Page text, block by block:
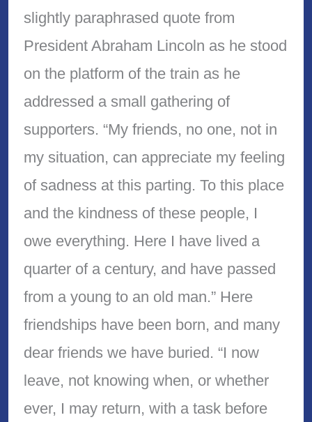
slightly paraphrased quote from
President Abraham Lincoln as he stood
on the platform of the train as he
addressed a small gathering of
supporters. “My friends, no one, not in
my situation, can appreciate my feeling
of sadness at this parting. To this place
and the kindness of these people, I
owe everything. Here I have lived a
quarter of a century, and have passed
from a young to an old man.” Here
friendships have been born, and many
dear friends we have buried. “I now
leave, not knowing when, or whether
ever, I may return, with a task before